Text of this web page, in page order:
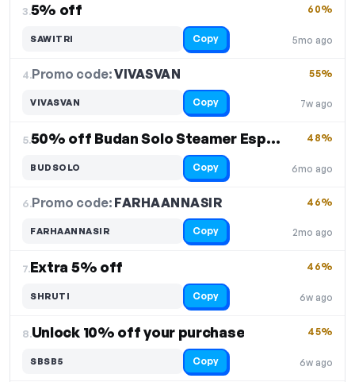
3.5% off
5mo ago
60%
SAWITRI Copy
4.Promo code:VIVASVAN
7w ago
55%
VIVASVAN Copy
5. 50% off Budan Solo Steamer Espresso Machine
6mo ago
48%
BUDSOLO Copy
6.Promo code: FARHAANNASIR
2mo ago
46%
FARHAANNASIR Copy
7.Extra 5% off
6w ago
46%
SHRUTI Copy
8.Unlock 10% off your purchase
6w ago
45%
SBSB5 Copy